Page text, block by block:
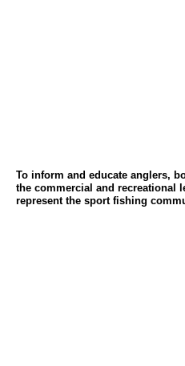
To inform and educate anglers,
the commercial and recreational
represent the sport fishing